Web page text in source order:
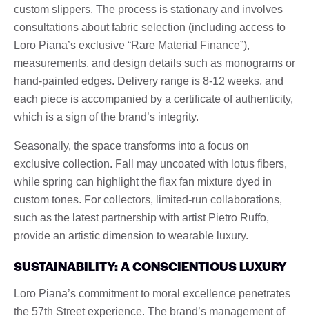
custom slippers. The process is stationary and involves
consultations about fabric selection (including access to
Loro Piana’s exclusive “Rare Material Finance”),
measurements, and design details such as monograms or
hand-painted edges. Delivery range is 8-12 weeks, and
each piece is accompanied by a certificate of authenticity,
which is a sign of the brand’s integrity.
Seasonally, the space transforms into a focus on
exclusive collection. Fall may uncoated with lotus fibers,
while spring can highlight the flax fan mixture dyed in
custom tones. For collectors, limited-run collaborations,
such as the latest partnership with artist Pietro Ruffo,
provide an artistic dimension to wearable luxury.
SUSTAINABILITY: A CONSCIENTIOUS LUXURY
Loro Piana’s commitment to moral excellence penetrates
the 57th Street experience. The brand’s management of